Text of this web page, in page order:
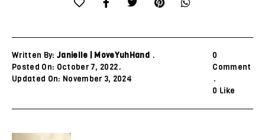
Written By: Janielle | MoveYuhHand
Posted On: October 7, 2022
Updated On: November 3, 2024
0
Comment
0 Like